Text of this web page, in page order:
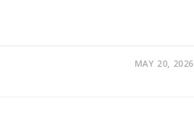
MAY 20, 2026